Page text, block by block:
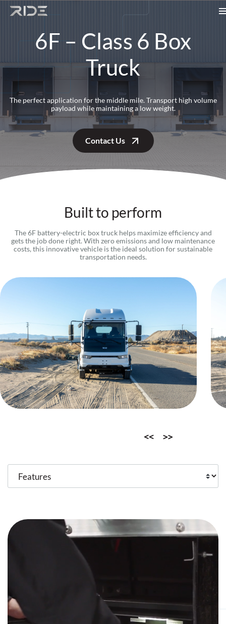
Skip to content
6F – Class 6 Box
Truck
The perfect application for the middle mile. Transport high volume
payload while maintaining a low weight.
Contact Us
Built to perform
The 6F battery-electric box truck helps maximize efficiency and
gets the job done right. With zero emissions and low maintenance
costs, this innovative vehicle is the ideal solution for sustainable
transportation needs.